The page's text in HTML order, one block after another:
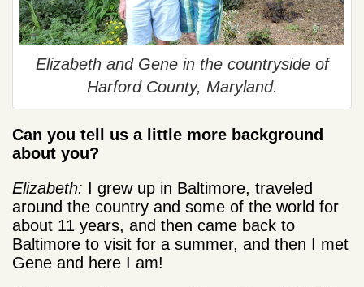
Elizabeth and Gene in the countryside of
Harford County, Maryland.
Can you tell us a little more background
about you?
Elizabeth: I grew up in Baltimore, traveled
around the country and some of the world for
about 11 years, and then came back to
Baltimore to visit for a summer, and then I met
Gene and here I am!